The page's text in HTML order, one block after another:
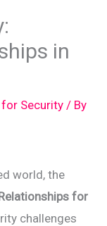
in
Security / By
world, the
for
challenges